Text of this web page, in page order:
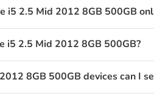
i5 2.5 Mid 2012 8GB 500GB
i5 2.5 Mid 2012 8GB 500GB?
8GB 500GB devices can I